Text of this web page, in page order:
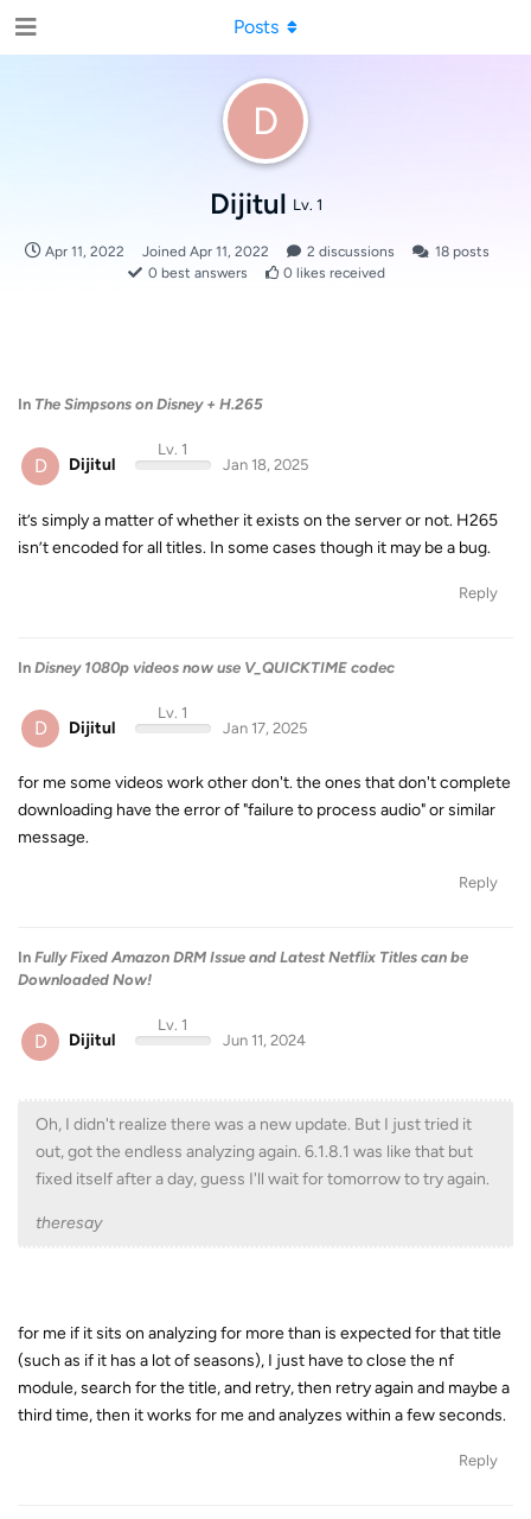
D
Dijitul Lv. 1
Apr 11, 2022 Joined Apr 11, 2022 2 discussions 18posts
0 best answers 0 likes received
Posts
In The Simpsons on Disney + H.265
D Dijitul
Lv. 1
Jan 18, 2025
it’s simply a matter of whether it exists on the server or not. H265
isn’t encoded for all titles. In some cases though it may be a bug.
Reply
In Disney 1080p videos now use V_QUICKTIME codec
D Dijitul
Lv. 1
Jan 17, 2025
for me some videos work other don't. the ones that don't complete
downloading have the error of "failure to process audio" or similar
message.
Reply
In Fully Fixed Amazon DRM Issue and Latest Netflix Titles can be
Downloaded Now!
D Dijitul
Lv. 1
Jun 11, 2024
Oh, I didn't realize there was a new update. But I just tried it
out, got the endless analyzing again. 6.1.8.1 was like that but
fixed itself after a day, guess I'll wait for tomorrow to try again.
theresay
for me if it sits on analyzing for more than is expected for that title
(such as if it has a lot of seasons), I just have to close the nf
module, search for the title, and retry, then retry again and maybe a
third time, then it works for me and analyzes within a few seconds.
Reply